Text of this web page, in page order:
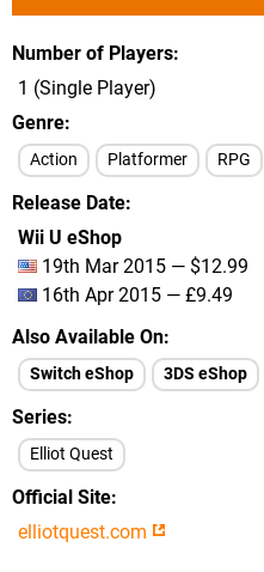
Number of Players
1 (Single Player)
Genre
Action Platformer RPG
Release Date
Wii U eShop
19th Mar 2015 — $12.99
16th Apr 2015 — £9.49
Also Available On
Switch eShop 3DS eShop
Series
Elliot Quest
Official Site
elliotquest.com